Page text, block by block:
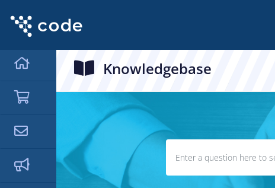
Knowledgebase